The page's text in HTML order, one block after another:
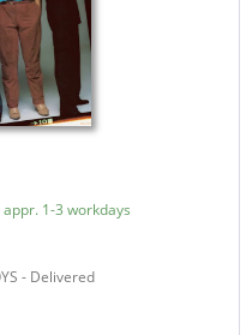
1-3 workdays
- Delivered